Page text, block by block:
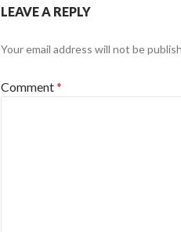
LEAVE A REPLY
Your email address will not be
Comment*